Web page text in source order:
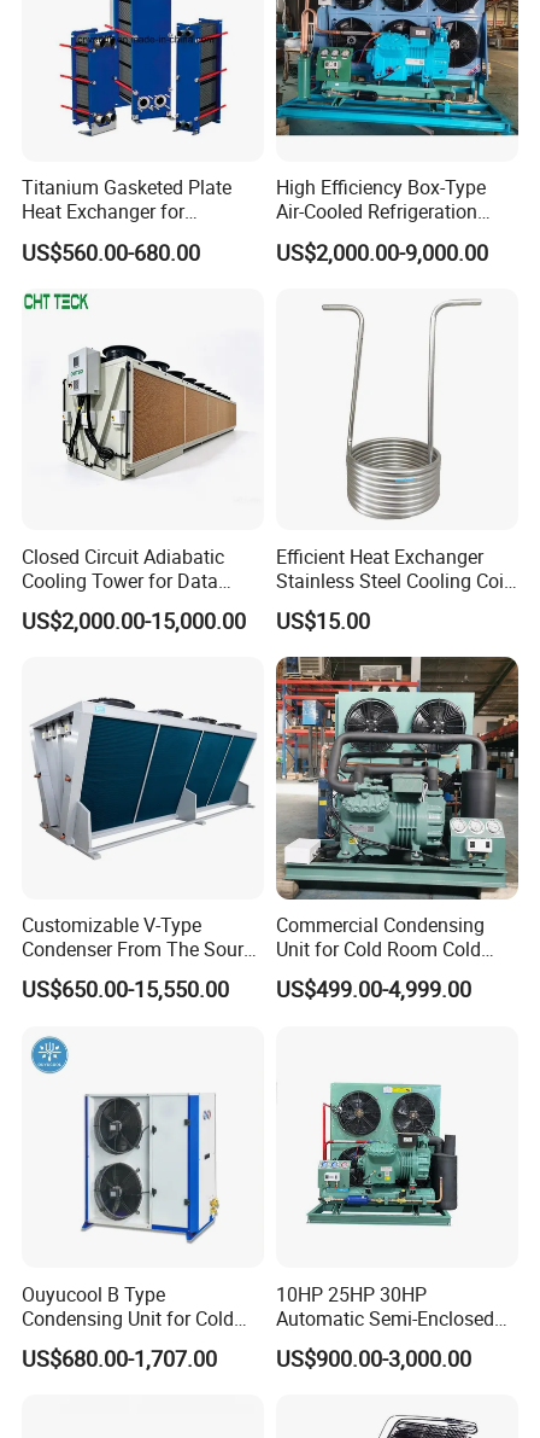
Titanium Gasketed Plate
Heat Exchanger for
Seawater Marine and
Engine
US$560.00-680.00
High Efficiency Box-Type
Air-Cooled Refrigeration
Condensing Unit for
Pharmaceutical Reagent
US$2,000.00-9,000.00
Closed Circuit Adiabatic
Cooling Tower for Data
Center Immersion Cooling
System
US$2,000.00-15,000.00
Efficient Heat Exchanger
Stainless Steel Cooling Coil
for Commercial Fridge and
Cold Storage
US$15.00
Customizable V-Type
Condenser From The Source
Factory for Industrial and
Commercial Refrigeration
US$650.00-15,550.00
Commercial Condensing
Unit for Cold Room Cold
Storage Refrigeration High
Efficiency
US$499.00-4,999.00
Ouyucool B Type
Condensing Unit for Cold
Room Cold Storage
Refrigeration Part
US$680.00-1,707.00
10HP 25HP 30HP
Automatic Semi-Enclosed
Piston Compressor R404A
Refrigeration Condensing
US$900.00-3,000.00